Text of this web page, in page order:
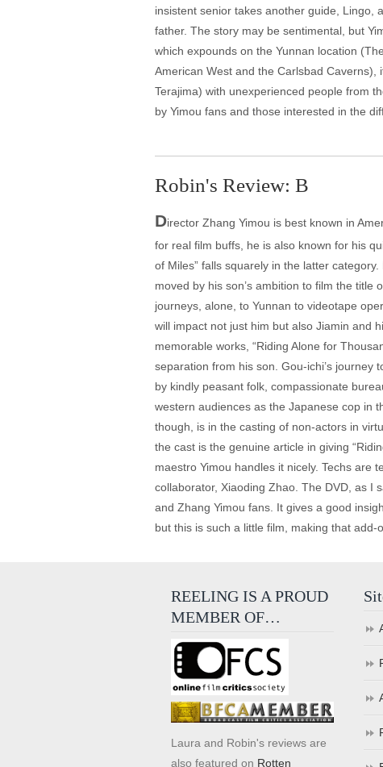
insistent senior takes another guide, Lingo,
father. The story may be sentimental, but
which expounds on the Yunnan location
American West and the Carlsbad
Terajima) with unexperienced people from
by Yimou fans and those interested in the
Robin's Review: B
Director Zhang Yimou is best known in
for real film buffs, he is also known for his
of Miles” falls squarely in the latter
moved by his son’s ambition to film the
journeys, alone, to Yunnan to videotape
will impact not just him but also Jiamin and
memorable works, “Riding Alone for
separation from his son. Gou-ichi’s
by kindly peasant folk, compassionate
western audiences as the Japanese cop in
though, is in the casting of non-actors in
the cast is the genuine article in giving
maestro Yimou handles it nicely. Techs are
collaborator, Xiaoding Zhao. The DVD, as I
and Zhang Yimou fans. It gives a good
but this is such a little film, making that add-
REELING IS A PROUD
MEMBER OF…
Laura and Robin's reviews are
also featured on Rotten